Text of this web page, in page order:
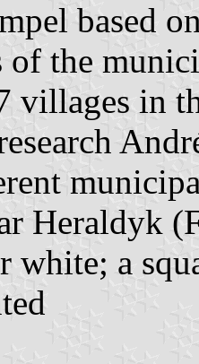
based
of the
villages in
Heraldyk
white; a